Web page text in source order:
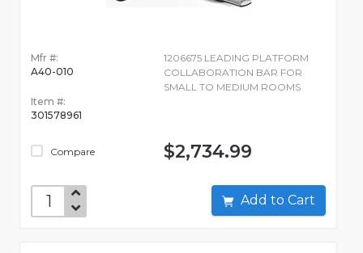
Mfr #:
A40-010
Item #:
301578961
Compare
1206675 LEADING PLATFORM
COLLABORATION BAR FOR
SMALL TO MEDIUM ROOMS
$2,734.99
Add to Cart